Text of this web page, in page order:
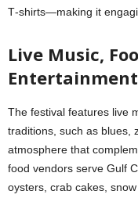
T‑shirts—making it
Live Music,
The festival features live
traditions, such as blues,
atmosphere that
food vendors serve Gulf
oysters, crab cakes,